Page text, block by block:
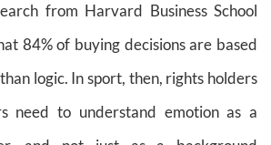
from Harvard Business School
84% of buying decisions are based
logic. In sport, then, rights holders
need to understand emotion as a